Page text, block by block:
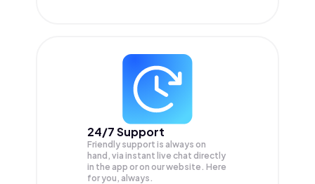
24/7 Support
Friendly support is always on
hand, via instant live chat directly
in the app or on our website. Here
for you, always.